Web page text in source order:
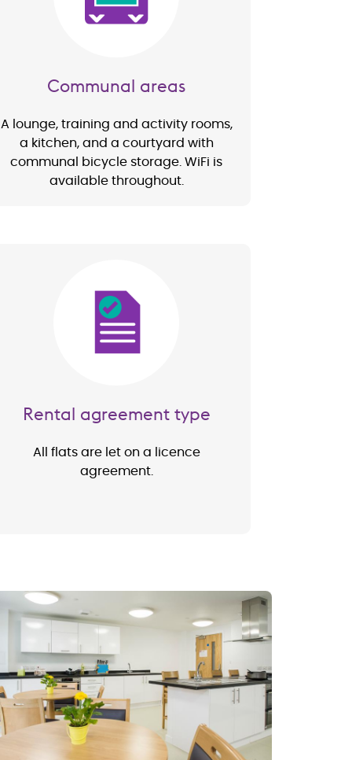
Communal areas
A lounge, training and activity rooms,
a kitchen, and a courtyard with
communal bicycle storage. WiFi is
available throughout.
Image
Rental agreement type
All flats are let on a licence
agreement.